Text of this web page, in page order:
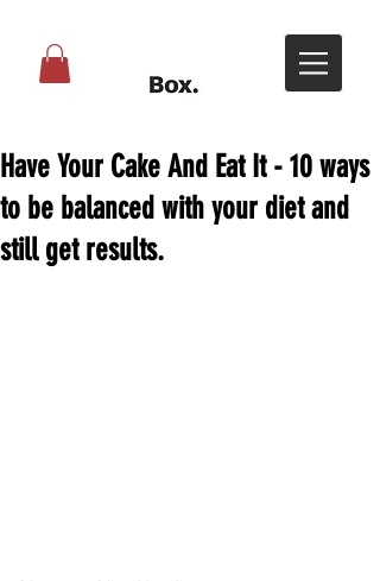
Have Your Cake And Eat It - 10 ways
to be balanced with your diet and
still get results.